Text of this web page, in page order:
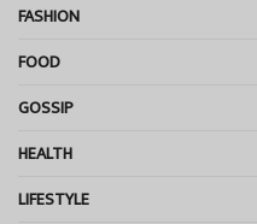
FASHION
FOOD
GOSSIP
HEALTH
LIFESTYLE